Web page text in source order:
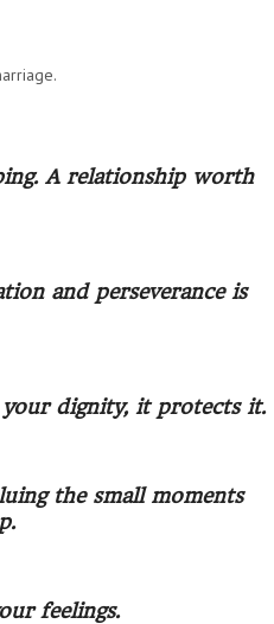
A relationship worth
and perseverance is
dignity, it protects it.
the small moments
feelings.